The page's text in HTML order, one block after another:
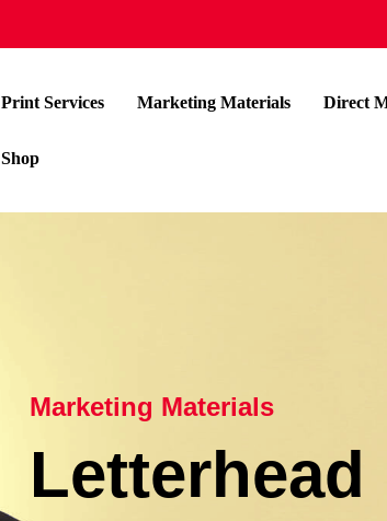
Print Services Marketing Materials Direct
Shop
Marketing Materials
Letterhead